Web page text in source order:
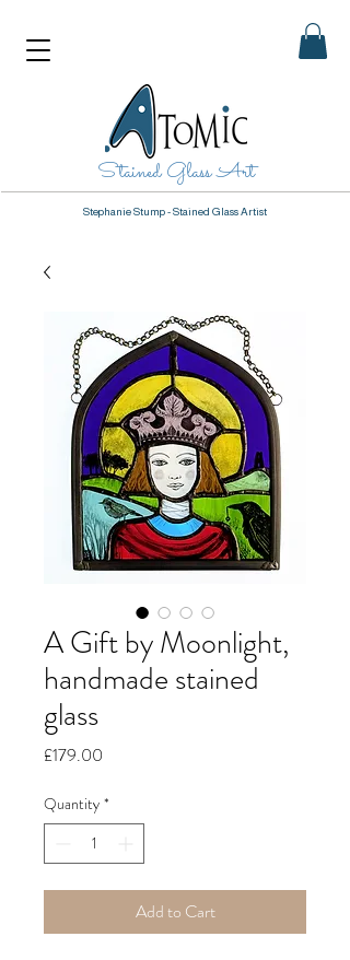
Stained Glass Art
Stephanie Stump - Stained Glass Artist
A Gift by Moonlight,
handmade stained
glass
£179.00
Quantity *
Add to Cart